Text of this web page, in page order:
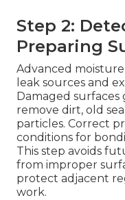
Step 2:
Preparing
Advanced
leak sources and
Damaged
remove dirt, old
particles. Correct
conditions for
This step avoids
from improper
protect adjacent
work.